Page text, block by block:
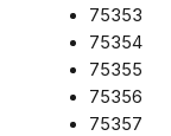
75353
75354
75355
75356
75357